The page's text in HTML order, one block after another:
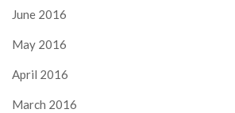
June 2016
May 2016
April 2016
March 2016